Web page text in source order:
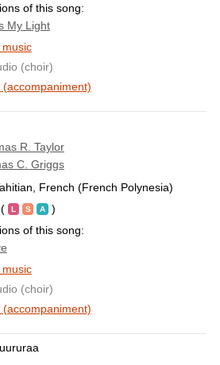
of this song:
My Light
music
(choir)
(accompaniment)
R. Taylor
C. Griggs
French (French Polynesia)
(
)
of this song:
music
(choir)
(accompaniment)